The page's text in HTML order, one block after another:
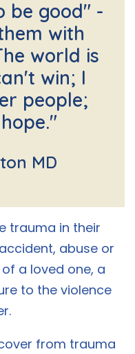
be good" -
with
world is
win; I
people;
MD
trauma in their
abuse or
a loved one, a
to the violence
from trauma